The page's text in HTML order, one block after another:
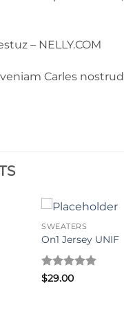
– NELLY.COM
Carles
SWEATERS
On1 Jersey UNIF
Rated5
$29.00